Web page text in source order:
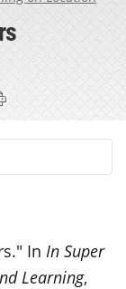
this page
Print this page
In In Super
Learning,